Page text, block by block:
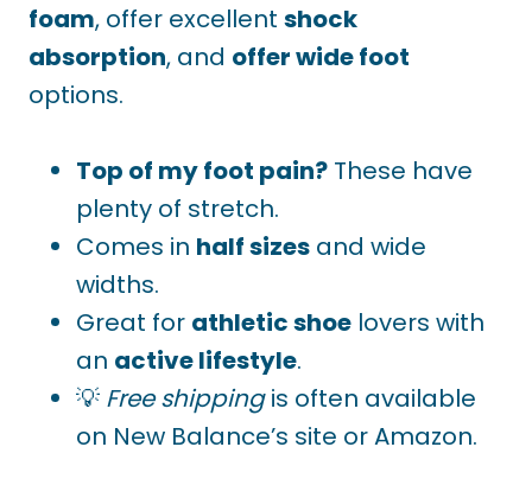
foam, offer excellent shock
absorption, and offer wide foot
options.
Top of my foot pain? These have
plenty of stretch.
Comes in half sizes and wide
widths.
Great for athletic shoe lovers with
an active lifestyle.
💡 Free shippingis often available
on New Balance’s site or Amazon.